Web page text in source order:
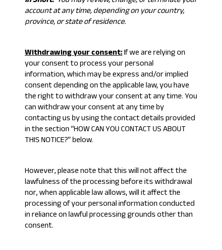
account at any time, depending on your country,
province, or state of residence.
Withdrawing your consent:If we are relying on
your consent to process your personal
information, which may be express and/or implied
consent depending on the applicable law, you have
the right to withdraw your consent at any time. You
can withdraw your consent at any time by
contacting us by using the contact details provided
in the section “HOW CAN YOU CONTACT US ABOUT
THIS NOTICE?” below.
However, please note that this will not affect the
lawfulness of the processing before its withdrawal
nor, when applicable law allows, will it affect the
processing of your personal information conducted
in reliance on lawful processing grounds other than
consent.